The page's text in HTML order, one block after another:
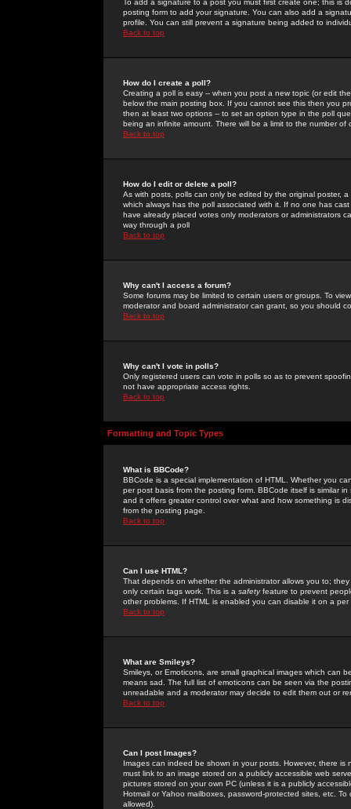
To add a signature to a post you must first create one; this
posting form to add your signature. You can also add a
profile. You can still prevent a signature being added to
Back to top
How do I create a poll?
Creating a poll is easy -- when you post a new topic (or edit
below the main posting box. If you cannot see this then you
then at least two options -- to set an option type in the poll
being an infinite amount. There will be a limit to the number
Back to top
How do I edit or delete a poll?
As with posts, polls can only be edited by the original poster,
which always has the poll associated with it. If no one has
have already placed votes only moderators or administrators
way through a poll
Back to top
Why can't I access a forum?
Some forums may be limited to certain users or groups. To
moderator and board administrator can grant, so you should
Back to top
Why can't I vote in polls?
Only registered users can vote in polls so as to prevent
not have appropriate access rights.
Back to top
Formatting and Topic Types
What is BBCode?
BBCode is a special implementation of HTML. Whether you
per post basis from the posting form. BBCode itself is similar
and it offers greater control over what and how something is
from the posting page.
Back to top
Can I use HTML?
That depends on whether the administrator allows you to;
only certain tags work. This is a safetyfeature to prevent
other problems. If HTML is enabled you can disable it on a
Back to top
What are Smileys?
Smileys, or Emoticons, are small graphical images which can
means sad. The full list of emoticons can be seen via the
unreadable and a moderator may decide to edit them out or
Back to top
Can I post Images?
Images can indeed be shown in your posts. However, there
must link to an image stored on a publicly accessible web
pictures stored on your own PC (unless it is a publicly
Hotmail or Yahoo mailboxes, password-protected sites, etc.
allowed).